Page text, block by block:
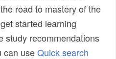
road to mastery of the
started learning
study recommendations
can useQuick search